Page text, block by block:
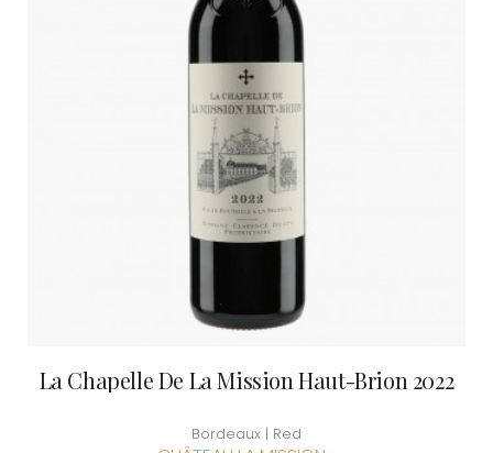
La Chapelle De La Mission Haut-Brion 2022
Bordeaux | Red